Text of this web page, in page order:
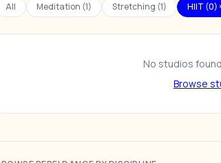
All Meditation (1) Stretching (1) HIIT (0)
No studios
Browse